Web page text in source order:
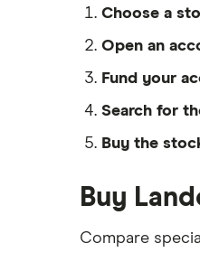
Choose a
Open an
Fund your
Search for
Buy the
Buy
Compare